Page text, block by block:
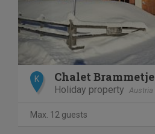
K Chalet Brammetje
Holiday property Austria
Max. 12 guests